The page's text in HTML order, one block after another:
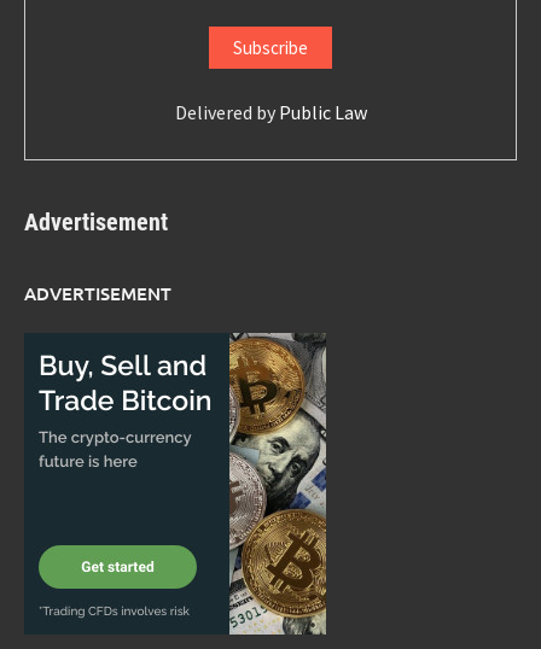
Delivered by Public Law
Advertisement
ADVERTISEMENT